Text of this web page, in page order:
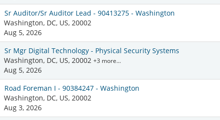
Sr Auditor/Sr Auditor Lead - 90413275 - Washington
Washington, DC, US, 20002
Aug 5, 2026
Sr Mgr Digital Technology - Physical Security Systems
Washington, DC, US, 20002 +3 more…
Aug 5, 2026
Road Foreman I - 90384247 - Washington
Washington, DC, US, 20002
Aug 3, 2026